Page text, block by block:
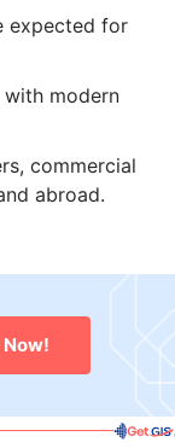
expected for
modern
commercial
abroad.